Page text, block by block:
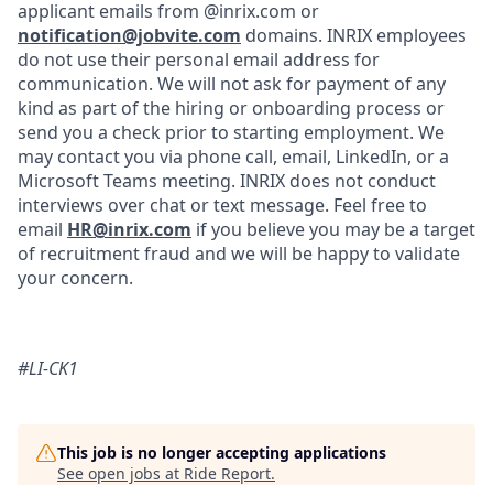
applicant emails from @inrix.com or
notification@jobvite.com domains. INRIX employees
do not use their personal email address for
communication. We will not ask for payment of any
kind as part of the hiring or onboarding process or
send you a check prior to starting employment. We
may contact you via phone call, email, LinkedIn, or a
Microsoft Teams meeting. INRIX does not conduct
interviews over chat or text message. Feel free to
email HR@inrix.com if you believe you may be a target
of recruitment fraud and we will be happy to validate
your concern.
#LI-CK1
This job is no longer accepting applications
See open jobs at Ride Report.